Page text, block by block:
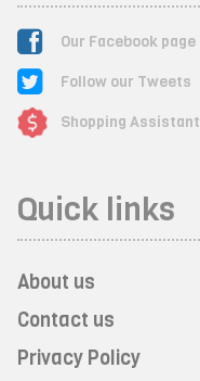
Our Facebook page
Follow our Tweets
Shopping Assistant
Quick links
About us
Contact us
Privacy Policy